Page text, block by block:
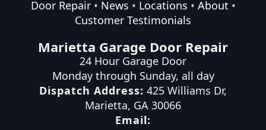
Door Repair• News • Locations • About •
Customer Testimonials
Marietta Garage Door Repair
24 Hour Garage Door
Monday through Sunday, all day
Dispatch Address: 425 Williams Dr,
Marietta, GA 30066
Email: